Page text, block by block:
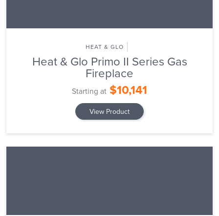
HEAT & GLO
Heat & Glo Primo II Series Gas
Fireplace
Starting at $10,141
View Product